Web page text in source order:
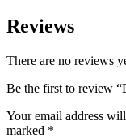
Reviews
There are no reviews
Be the first to review
Your email address
marked *